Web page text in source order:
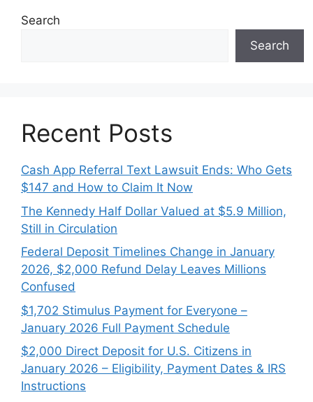
Search
Search
Recent Posts
Cash App Referral Text Lawsuit Ends: Who Gets
$147 and How to Claim It Now
The Kennedy Half Dollar Valued at $5.9 Million,
Still in Circulation
Federal Deposit Timelines Change in January
2026, $2,000 Refund Delay Leaves Millions
Confused
$1,702 Stimulus Payment for Everyone –
January 2026 Full Payment Schedule
$2,000 Direct Deposit for U.S. Citizens in
January 2026 – Eligibility, Payment Dates & IRS
Instructions